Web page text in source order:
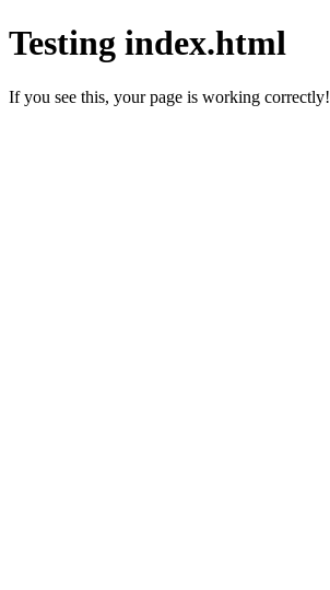
Testing index.html
If you see this, your page is working correctly!